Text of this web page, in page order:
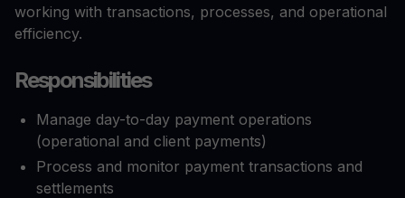
working with transactions, processes, and operational
efficiency.
Responsibilities
Manage day-to-day payment operations
(operational and client payments)
Process and monitor payment transactions and
settlements